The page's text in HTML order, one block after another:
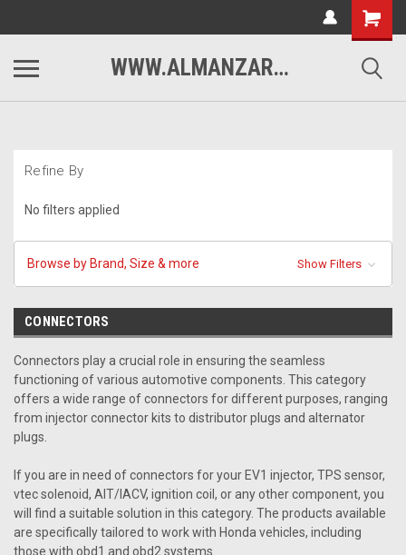
WWW.ALMANZARMOTORSPORTS.COM
Refine By
No filters applied
Browse by Brand, Size & more Show Filters
CONNECTORS
Connectors play a crucial role in ensuring the seamless
functioning of various automotive components. This category
offers a wide range of connectors for different purposes, ranging
from injector connector kits to distributor plugs and alternator
plugs.
If you are in need of connectors for your EV1 injector, TPS sensor,
vtec solenoid, AIT/IACV, ignition coil, or any other component, you
will find a suitable solution in this category. The products available
are specifically tailored to work with Honda vehicles, including
those with obd1 and obd2 systems.